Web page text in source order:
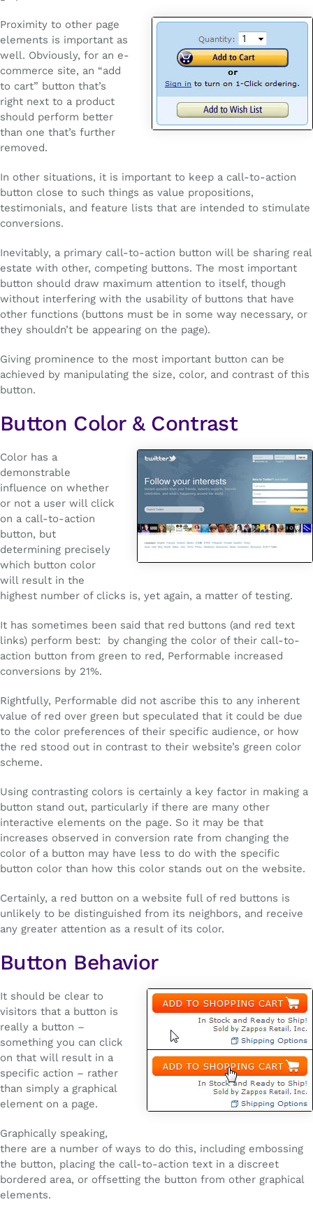
Proximity to other page
elements is important as
well. Obviously, for an e-
commerce site, an “add
to cart” button that’s
right next to a product
should perform better
than one that’s further
removed.
In other situations, it is important to keep a call-to-action
button close to such things as value propositions,
testimonials, and feature lists that are intended to stimulate
conversions.
Inevitably, a primary call-to-action button will be sharing real
estate with other, competing buttons. The most important
button should draw maximum attention to itself, though
without interfering with the usability of buttons that have
other functions (buttons must be in some way necessary, or
they shouldn’t be appearing on the page).
Giving prominence to the most important button can be
achieved by manipulating the size, color, and contrast of this
button.
Button Color & Contrast
Color has a
demonstrable
influence on whether
or not a user will click
on a call-to-action
button, but
determining precisely
which button color
will result in the
highest number of clicks is, yet again, a matter of testing.
It has sometimes been said that red buttons (and red text
links) perform best: by changing the color of their call-to-
action button from green to red, Performable increased
conversions by 21%.
Rightfully, Performable did not ascribe this to any inherent
value of red over green but speculated that it could be due
to the color preferences of their specific audience, or how
the red stood out in contrast to their website’s green color
scheme.
Using contrasting colors is certainly a key factor in making a
button stand out, particularly if there are many other
interactive elements on the page. So it may be that
increases observed in conversion rate from changing the
color of a button may have less to do with the specific
button color than how this color stands out on the website.
Certainly, a red button on a website full of red buttons is
unlikely to be distinguished from its neighbors, and receive
any greater attention as a result of its color.
Button Behavior
It should be clear to
visitors that a button is
really a button –
something you can click
on that will result in a
specific action – rather
than simply a graphical
element on a page.
Graphically speaking,
there are a number of ways to do this, including embossing
the button, placing the call-to-action text in a discreet
bordered area, or offsetting the button from other graphical
elements.